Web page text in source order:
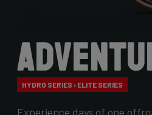
HYDRO SERIES › ELITE SERIES
Experience days of one